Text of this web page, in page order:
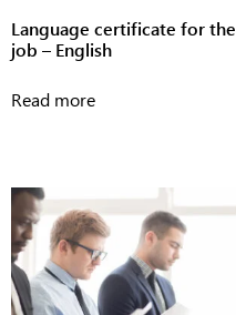
Language certificate for the
job – English
Read more